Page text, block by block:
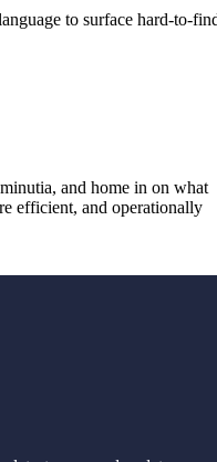
to surface hard-to-
and home in on what
efficient, and operationally